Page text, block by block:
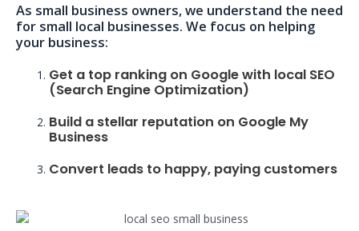
As small business owners, we understand the need
for small local businesses. We focus on helping
your business:
Get a top ranking on Google with local SEO
(Search Engine Optimization)
Build a stellar reputation on Google My
Business
Convert leads to happy, paying customers